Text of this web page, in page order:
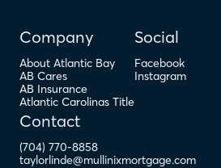
Company
About Atlantic Bay
AB Cares
AB Insurance
Atlantic Carolinas Title
Social
Facebook
Instagram
Contact
(704) 770-8858
taylorlinde@mullinixmortgage.com